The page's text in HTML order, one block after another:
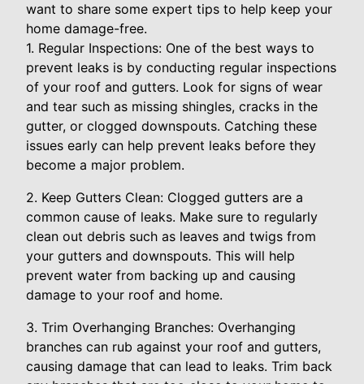
want to share some expert tips to help keep your
home damage-free.
1. Regular Inspections: One of the best ways to
prevent leaks is by conducting regular inspections
of your roof and gutters. Look for signs of wear
and tear such as missing shingles, cracks in the
gutter, or clogged downspouts. Catching these
issues early can help prevent leaks before they
become a major problem.
2. Keep Gutters Clean: Clogged gutters are a
common cause of leaks. Make sure to regularly
clean out debris such as leaves and twigs from
your gutters and downspouts. This will help
prevent water from backing up and causing
damage to your roof and home.
3. Trim Overhanging Branches: Overhanging
branches can rub against your roof and gutters,
causing damage that can lead to leaks. Trim back